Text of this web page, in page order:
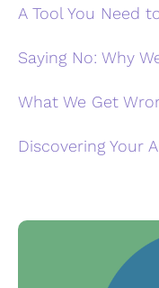
A Tool You Need
Saying No: Why
What We Get
Discovering Your